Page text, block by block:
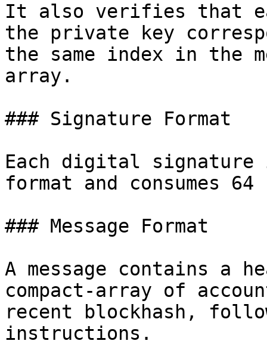
It also verifies that
the private key
the same index in the
array.
### Signature Format
Each digital signature
format and consumes
### Message Format
A message contains a
compact-array of
recent blockhash,
instructions.